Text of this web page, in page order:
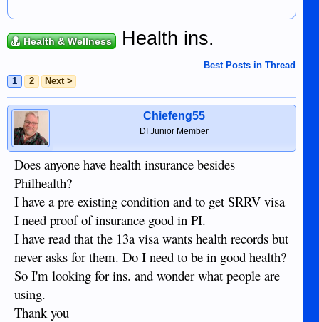
Health & Wellness Health ins.
Best Posts in Thread
1
2 Next >
Chiefeng55
DI Junior Member
Does anyone have health insurance besides
Philhealth?
I have a pre existing condition and to get SRRV visa
I need proof of insurance good in PI.
I have read that the 13a visa wants health records but
never asks for them. Do I need to be in good health?
So I'm looking for ins. and wonder what people are
using.
Thank you